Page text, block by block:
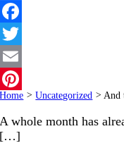
Facebook
Twitter
Email
Pinterest
Home > Uncategorized > And
A whole month has
[…]